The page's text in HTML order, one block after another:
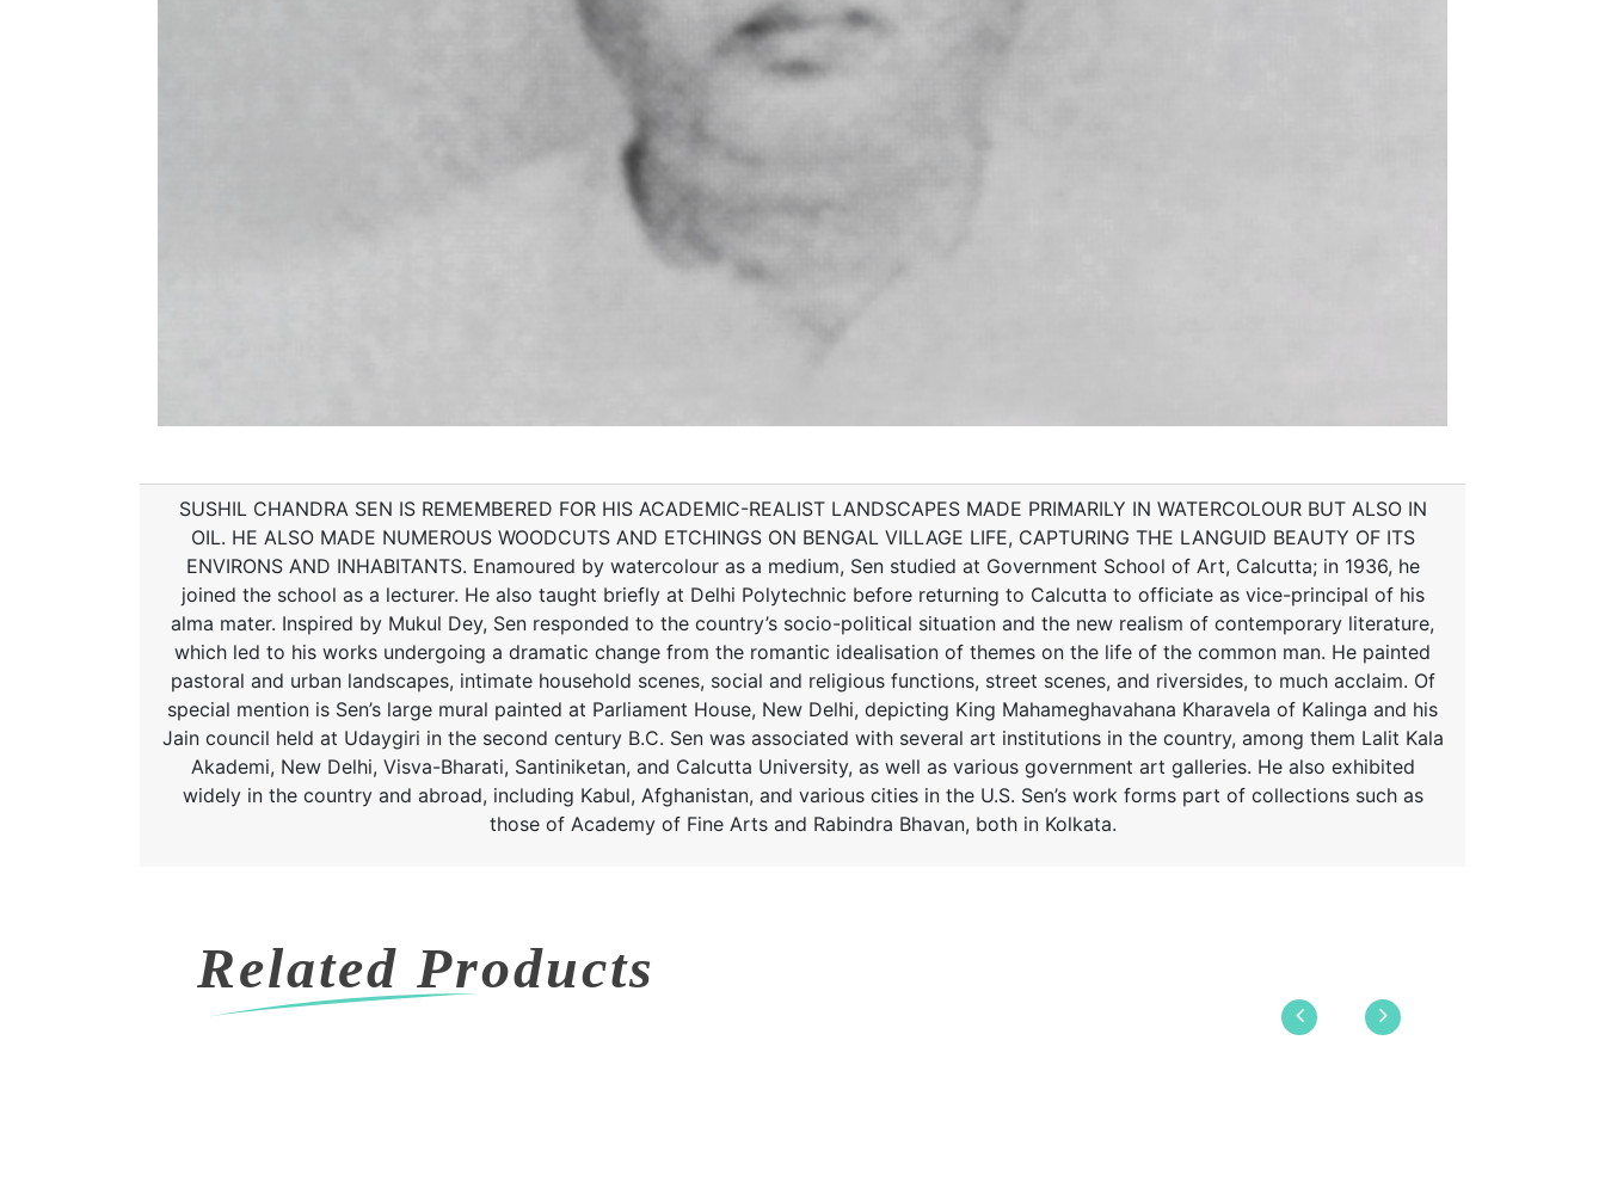
SUSHIL CHANDRA SEN IS REMEMBERED FOR HIS ACADEMIC-REALIST LANDSCAPES MADE PRIMARILY IN WATERCOLOUR BUT ALSO IN
OIL. HE ALSO MADE NUMEROUS WOODCUTS AND ETCHINGS ON BENGAL VILLAGE LIFE, CAPTURING THE LANGUID BEAUTY OF ITS
ENVIRONS AND INHABITANTS. Enamoured by watercolour as a medium, Sen studied at Government School of Art, Calcutta; in 1936, he
joined the school as a lecturer. He also taught briefly at Delhi Polytechnic before returning to Calcutta to officiate as vice-principal of his
alma mater. Inspired by Mukul Dey, Sen responded to the country’s socio-political situation and the new realism of contemporary literature,
which led to his works undergoing a dramatic change from the romantic idealisation of themes on the life of the common man. He painted
pastoral and urban landscapes, intimate household scenes, social and religious functions, street scenes, and riversides, to much acclaim. Of
special mention is Sen’s large mural painted at Parliament House, New Delhi, depicting King Mahameghavahana Kharavela of Kalinga and his
Jain council held at Udaygiri in the second century B.C. Sen was associated with several art institutions in the country, among them Lalit Kala
Akademi, New Delhi, Visva-Bharati, Santiniketan, and Calcutta University, as well as various government art galleries. He also exhibited
widely in the country and abroad, including Kabul, Afghanistan, and various cities in the U.S. Sen’s work forms part of collections such as
those of Academy of Fine Arts and Rabindra Bhavan, both in Kolkata.
Related Products